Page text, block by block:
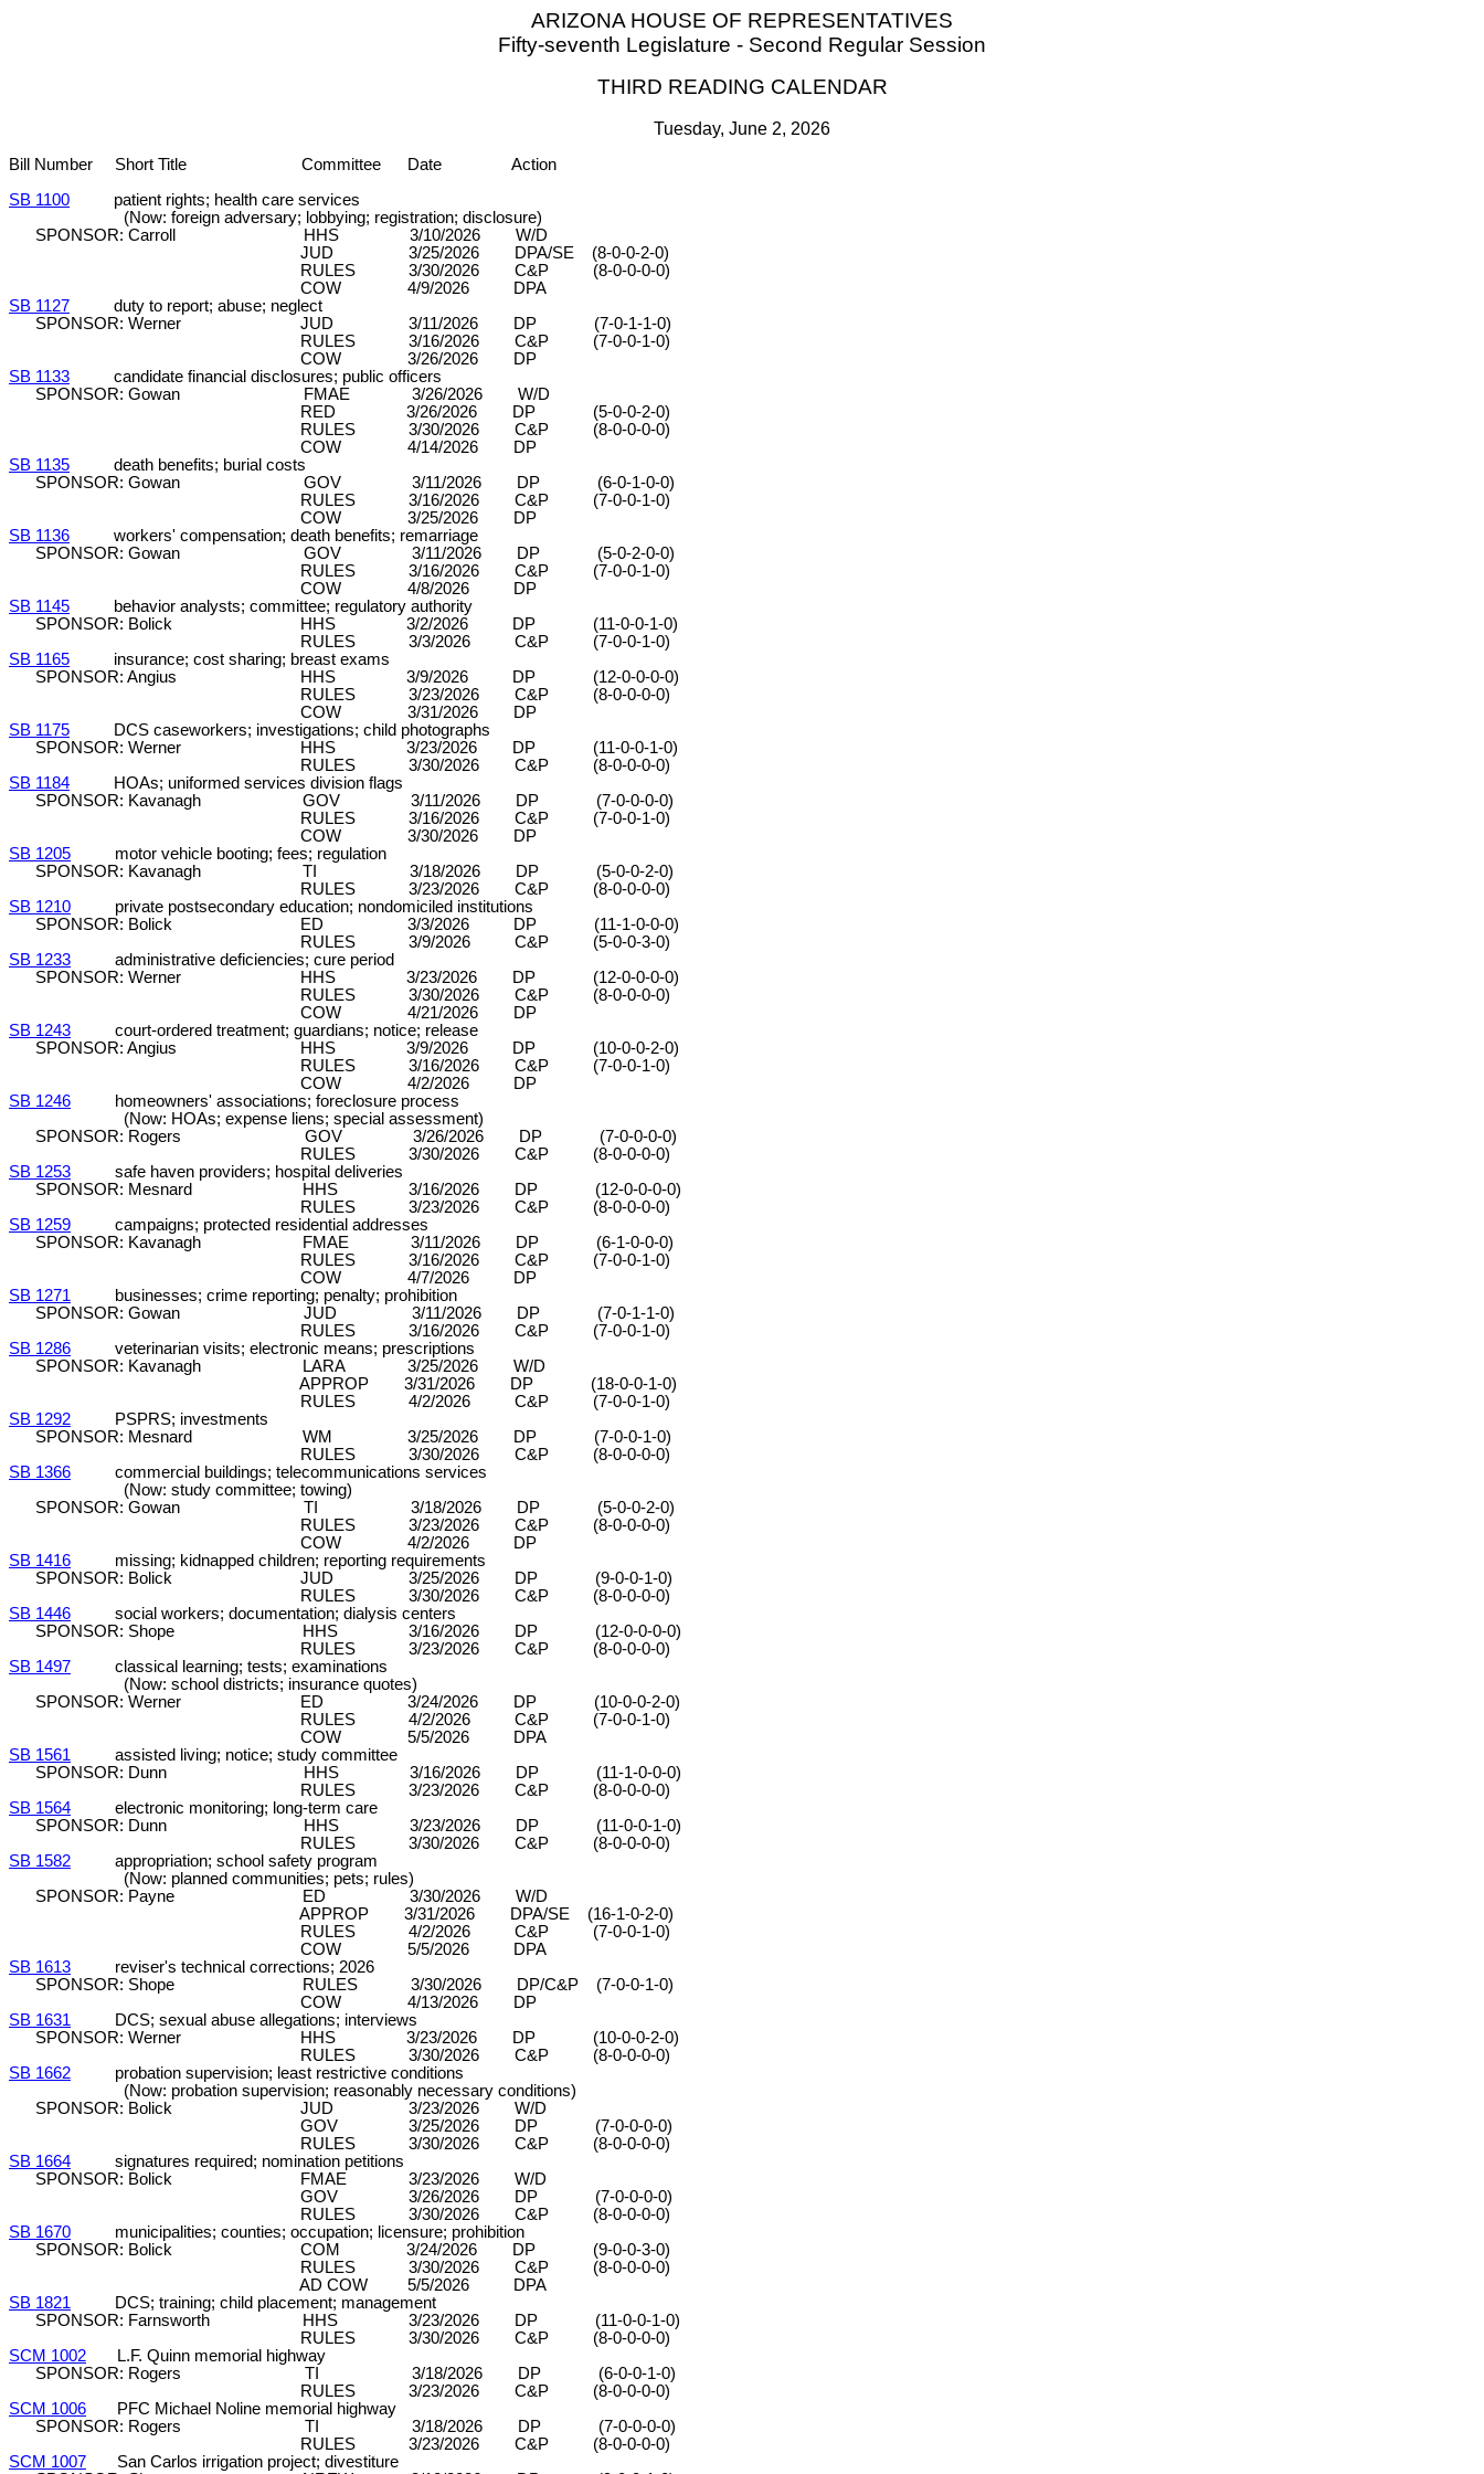
ARIZONA HOUSE OF REPRESENTATIVES
Fifty-seventh Legislature - Second Regular Session
THIRD READING CALENDAR
Tuesday, June 2, 2026
Bill Number Short Title Committee Date Action
SB 1100 patient rights; health care services
(Now: foreign adversary; lobbying; registration; disclosure)
SPONSOR: Carroll HHS 3/10/2026 W/D
JUD 3/25/2026 DPA/SE (8-0-0-2-0)
RULES 3/30/2026 C&P (8-0-0-0-0)
COW 4/9/2026 DPA
SB 1127 duty to report; abuse; neglect
SPONSOR: Werner JUD 3/11/2026 DP (7-0-1-1-0)
RULES 3/16/2026 C&P (7-0-0-1-0)
COW 3/26/2026 DP
SB 1133 candidate financial disclosures; public officers
SPONSOR: Gowan FMAE 3/26/2026 W/D
RED 3/26/2026 DP (5-0-0-2-0)
RULES 3/30/2026 C&P (8-0-0-0-0)
COW 4/14/2026 DP
SB 1135 death benefits; burial costs
SPONSOR: Gowan GOV 3/11/2026 DP (6-0-1-0-0)
RULES 3/16/2026 C&P (7-0-0-1-0)
COW 3/25/2026 DP
SB 1136 workers' compensation; death benefits; remarriage
SPONSOR: Gowan GOV 3/11/2026 DP (5-0-2-0-0)
RULES 3/16/2026 C&P (7-0-0-1-0)
COW 4/8/2026 DP
SB 1145 behavior analysts; committee; regulatory authority
SPONSOR: Bolick HHS 3/2/2026 DP (11-0-0-1-0)
RULES 3/3/2026 C&P (7-0-0-1-0)
SB 1165 insurance; cost sharing; breast exams
SPONSOR: Angius HHS 3/9/2026 DP (12-0-0-0-0)
RULES 3/23/2026 C&P (8-0-0-0-0)
COW 3/31/2026 DP
SB 1175 DCS caseworkers; investigations; child photographs
SPONSOR: Werner HHS 3/23/2026 DP (11-0-0-1-0)
RULES 3/30/2026 C&P (8-0-0-0-0)
SB 1184 HOAs; uniformed services division flags
SPONSOR: Kavanagh GOV 3/11/2026 DP (7-0-0-0-0)
RULES 3/16/2026 C&P (7-0-0-1-0)
COW 3/30/2026 DP
SB 1205 motor vehicle booting; fees; regulation
SPONSOR: Kavanagh TI 3/18/2026 DP (5-0-0-2-0)
RULES 3/23/2026 C&P (8-0-0-0-0)
SB 1210 private postsecondary education; nondomiciled institutions
SPONSOR: Bolick ED 3/3/2026 DP (11-1-0-0-0)
RULES 3/9/2026 C&P (5-0-0-3-0)
SB 1233 administrative deficiencies; cure period
SPONSOR: Werner HHS 3/23/2026 DP (12-0-0-0-0)
RULES 3/30/2026 C&P (8-0-0-0-0)
COW 4/21/2026 DP
SB 1243 court-ordered treatment; guardians; notice; release
SPONSOR: Angius HHS 3/9/2026 DP (10-0-0-2-0)
RULES 3/16/2026 C&P (7-0-0-1-0)
COW 4/2/2026 DP
SB 1246 homeowners' associations; foreclosure process
(Now: HOAs; expense liens; special assessment)
SPONSOR: Rogers GOV 3/26/2026 DP (7-0-0-0-0)
RULES 3/30/2026 C&P (8-0-0-0-0)
SB 1253 safe haven providers; hospital deliveries
SPONSOR: Mesnard HHS 3/16/2026 DP (12-0-0-0-0)
RULES 3/23/2026 C&P (8-0-0-0-0)
SB 1259 campaigns; protected residential addresses
SPONSOR: Kavanagh FMAE 3/11/2026 DP (6-1-0-0-0)
RULES 3/16/2026 C&P (7-0-0-1-0)
COW 4/7/2026 DP
SB 1271 businesses; crime reporting; penalty; prohibition
SPONSOR: Gowan JUD 3/11/2026 DP (7-0-1-1-0)
RULES 3/16/2026 C&P (7-0-0-1-0)
SB 1286 veterinarian visits; electronic means; prescriptions
SPONSOR: Kavanagh LARA 3/25/2026 W/D
APPROP 3/31/2026 DP (18-0-0-1-0)
RULES 4/2/2026 C&P (7-0-0-1-0)
SB 1292 PSPRS; investments
SPONSOR: Mesnard WM 3/25/2026 DP (7-0-0-1-0)
RULES 3/30/2026 C&P (8-0-0-0-0)
SB 1366 commercial buildings; telecommunications services
(Now: study committee; towing)
SPONSOR: Gowan TI 3/18/2026 DP (5-0-0-2-0)
RULES 3/23/2026 C&P (8-0-0-0-0)
COW 4/2/2026 DP
SB 1416 missing; kidnapped children; reporting requirements
SPONSOR: Bolick JUD 3/25/2026 DP (9-0-0-1-0)
RULES 3/30/2026 C&P (8-0-0-0-0)
SB 1446 social workers; documentation; dialysis centers
SPONSOR: Shope HHS 3/16/2026 DP (12-0-0-0-0)
RULES 3/23/2026 C&P (8-0-0-0-0)
SB 1497 classical learning; tests; examinations
(Now: school districts; insurance quotes)
SPONSOR: Werner ED 3/24/2026 DP (10-0-0-2-0)
RULES 4/2/2026 C&P (7-0-0-1-0)
COW 5/5/2026 DPA
SB 1561 assisted living; notice; study committee
SPONSOR: Dunn HHS 3/16/2026 DP (11-1-0-0-0)
RULES 3/23/2026 C&P (8-0-0-0-0)
SB 1564 electronic monitoring; long-term care
SPONSOR: Dunn HHS 3/23/2026 DP (11-0-0-1-0)
RULES 3/30/2026 C&P (8-0-0-0-0)
SB 1582 appropriation; school safety program
(Now: planned communities; pets; rules)
SPONSOR: Payne ED 3/30/2026 W/D
APPROP 3/31/2026 DPA/SE (16-1-0-2-0)
RULES 4/2/2026 C&P (7-0-0-1-0)
COW 5/5/2026 DPA
SB 1613 reviser's technical corrections; 2026
SPONSOR: Shope RULES 3/30/2026 DP/C&P (7-0-0-1-0)
COW 4/13/2026 DP
SB 1631 DCS; sexual abuse allegations; interviews
SPONSOR: Werner HHS 3/23/2026 DP (10-0-0-2-0)
RULES 3/30/2026 C&P (8-0-0-0-0)
SB 1662 probation supervision; least restrictive conditions
(Now: probation supervision; reasonably necessary conditions)
SPONSOR: Bolick JUD 3/23/2026 W/D
GOV 3/25/2026 DP (7-0-0-0-0)
RULES 3/30/2026 C&P (8-0-0-0-0)
SB 1664 signatures required; nomination petitions
SPONSOR: Bolick FMAE 3/23/2026 W/D
GOV 3/26/2026 DP (7-0-0-0-0)
RULES 3/30/2026 C&P (8-0-0-0-0)
SB 1670 municipalities; counties; occupation; licensure; prohibition
SPONSOR: Bolick COM 3/24/2026 DP (9-0-0-3-0)
RULES 3/30/2026 C&P (8-0-0-0-0)
AD COW 5/5/2026 DPA
SB 1821 DCS; training; child placement; management
SPONSOR: Farnsworth HHS 3/23/2026 DP (11-0-0-1-0)
RULES 3/30/2026 C&P (8-0-0-0-0)
SCM 1002 L.F. Quinn memorial highway
SPONSOR: Rogers TI 3/18/2026 DP (6-0-0-1-0)
RULES 3/23/2026 C&P (8-0-0-0-0)
SCM 1006 PFC Michael Noline memorial highway
SPONSOR: Rogers TI 3/18/2026 DP (7-0-0-0-0)
RULES 3/23/2026 C&P (8-0-0-0-0)
SCM 1007 San Carlos irrigation project; divestiture